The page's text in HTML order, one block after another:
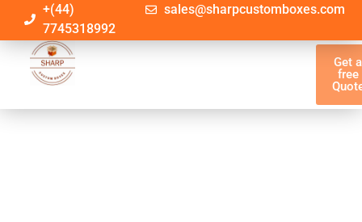
+(44)
7745318992
sales@sharpcustomboxes.com
Get a
free